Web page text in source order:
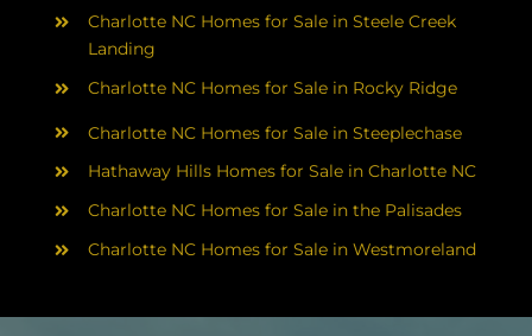
Charlotte NC Homes for Sale in Steele Creek
Landing
Charlotte NC Homes for Sale in Rocky Ridge
Charlotte NC Homes for Sale in Steeplechase
Hathaway Hills Homes for Sale in Charlotte NC
Charlotte NC Homes for Sale in the Palisades
Charlotte NC Homes for Sale in Westmoreland